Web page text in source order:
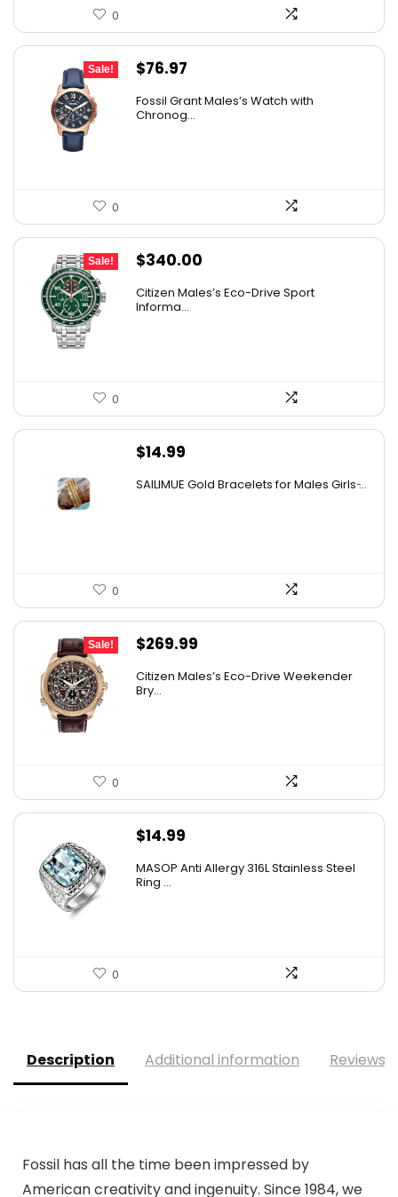
0
Sale!
Original
was:
$76.97
is:
Fossil Grant Males’s Watch with
Chronog...
0
Sale!
Original
was:
$340.00
Citizen Males’s Eco-Drive Sport
Informa...
0
$14.99
SAILIMUE Gold Bracelets for Males Girls ̵...
0
Sale!
Original
was:
$269.99
Citizen Males’s Eco-Drive Weekender
Bry...
0
$14.99
MASOP Anti Allergy 316L Stainless Steel
Ring ...
0
Description Additional information Reviews
Fossil has all the time been impressed by
American creativity and ingenuity. Since 1984, we